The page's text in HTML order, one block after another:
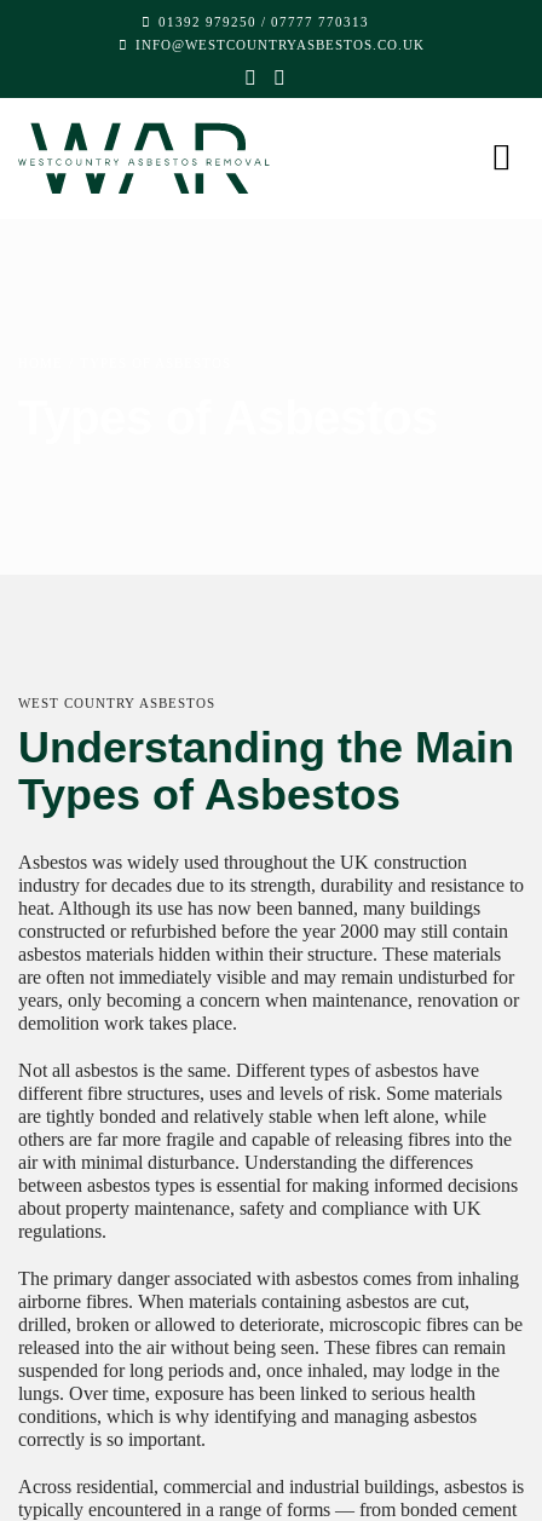
01392 979250 / 07777 770313
INFO@WESTCOUNTRYASBESTOS.CO.UK
WEST COUNTRY ASBESTOS
Understanding the Main
Types of Asbestos
Asbestos was widely used throughout the UK construction
industry for decades due to its strength, durability and resistance to
heat. Although its use has now been banned, many buildings
constructed or refurbished before the year 2000 may still contain
asbestos materials hidden within their structure. These materials
are often not immediately visible and may remain undisturbed for
years, only becoming a concern when maintenance, renovation or
demolition work takes place.
Not all asbestos is the same. Different types of asbestos have
different fibre structures, uses and levels of risk. Some materials
are tightly bonded and relatively stable when left alone, while
others are far more fragile and capable of releasing fibres into the
air with minimal disturbance. Understanding the differences
between asbestos types is essential for making informed decisions
about property maintenance, safety and compliance with UK
regulations.
The primary danger associated with asbestos comes from inhaling
airborne fibres. When materials containing asbestos are cut,
drilled, broken or allowed to deteriorate, microscopic fibres can be
released into the air without being seen. These fibres can remain
suspended for long periods and, once inhaled, may lodge in the
lungs. Over time, exposure has been linked to serious health
conditions, which is why identifying and managing asbestos
correctly is so important.
Across residential, commercial and industrial buildings, asbestos is
typically encountered in a range of forms — from bonded cement